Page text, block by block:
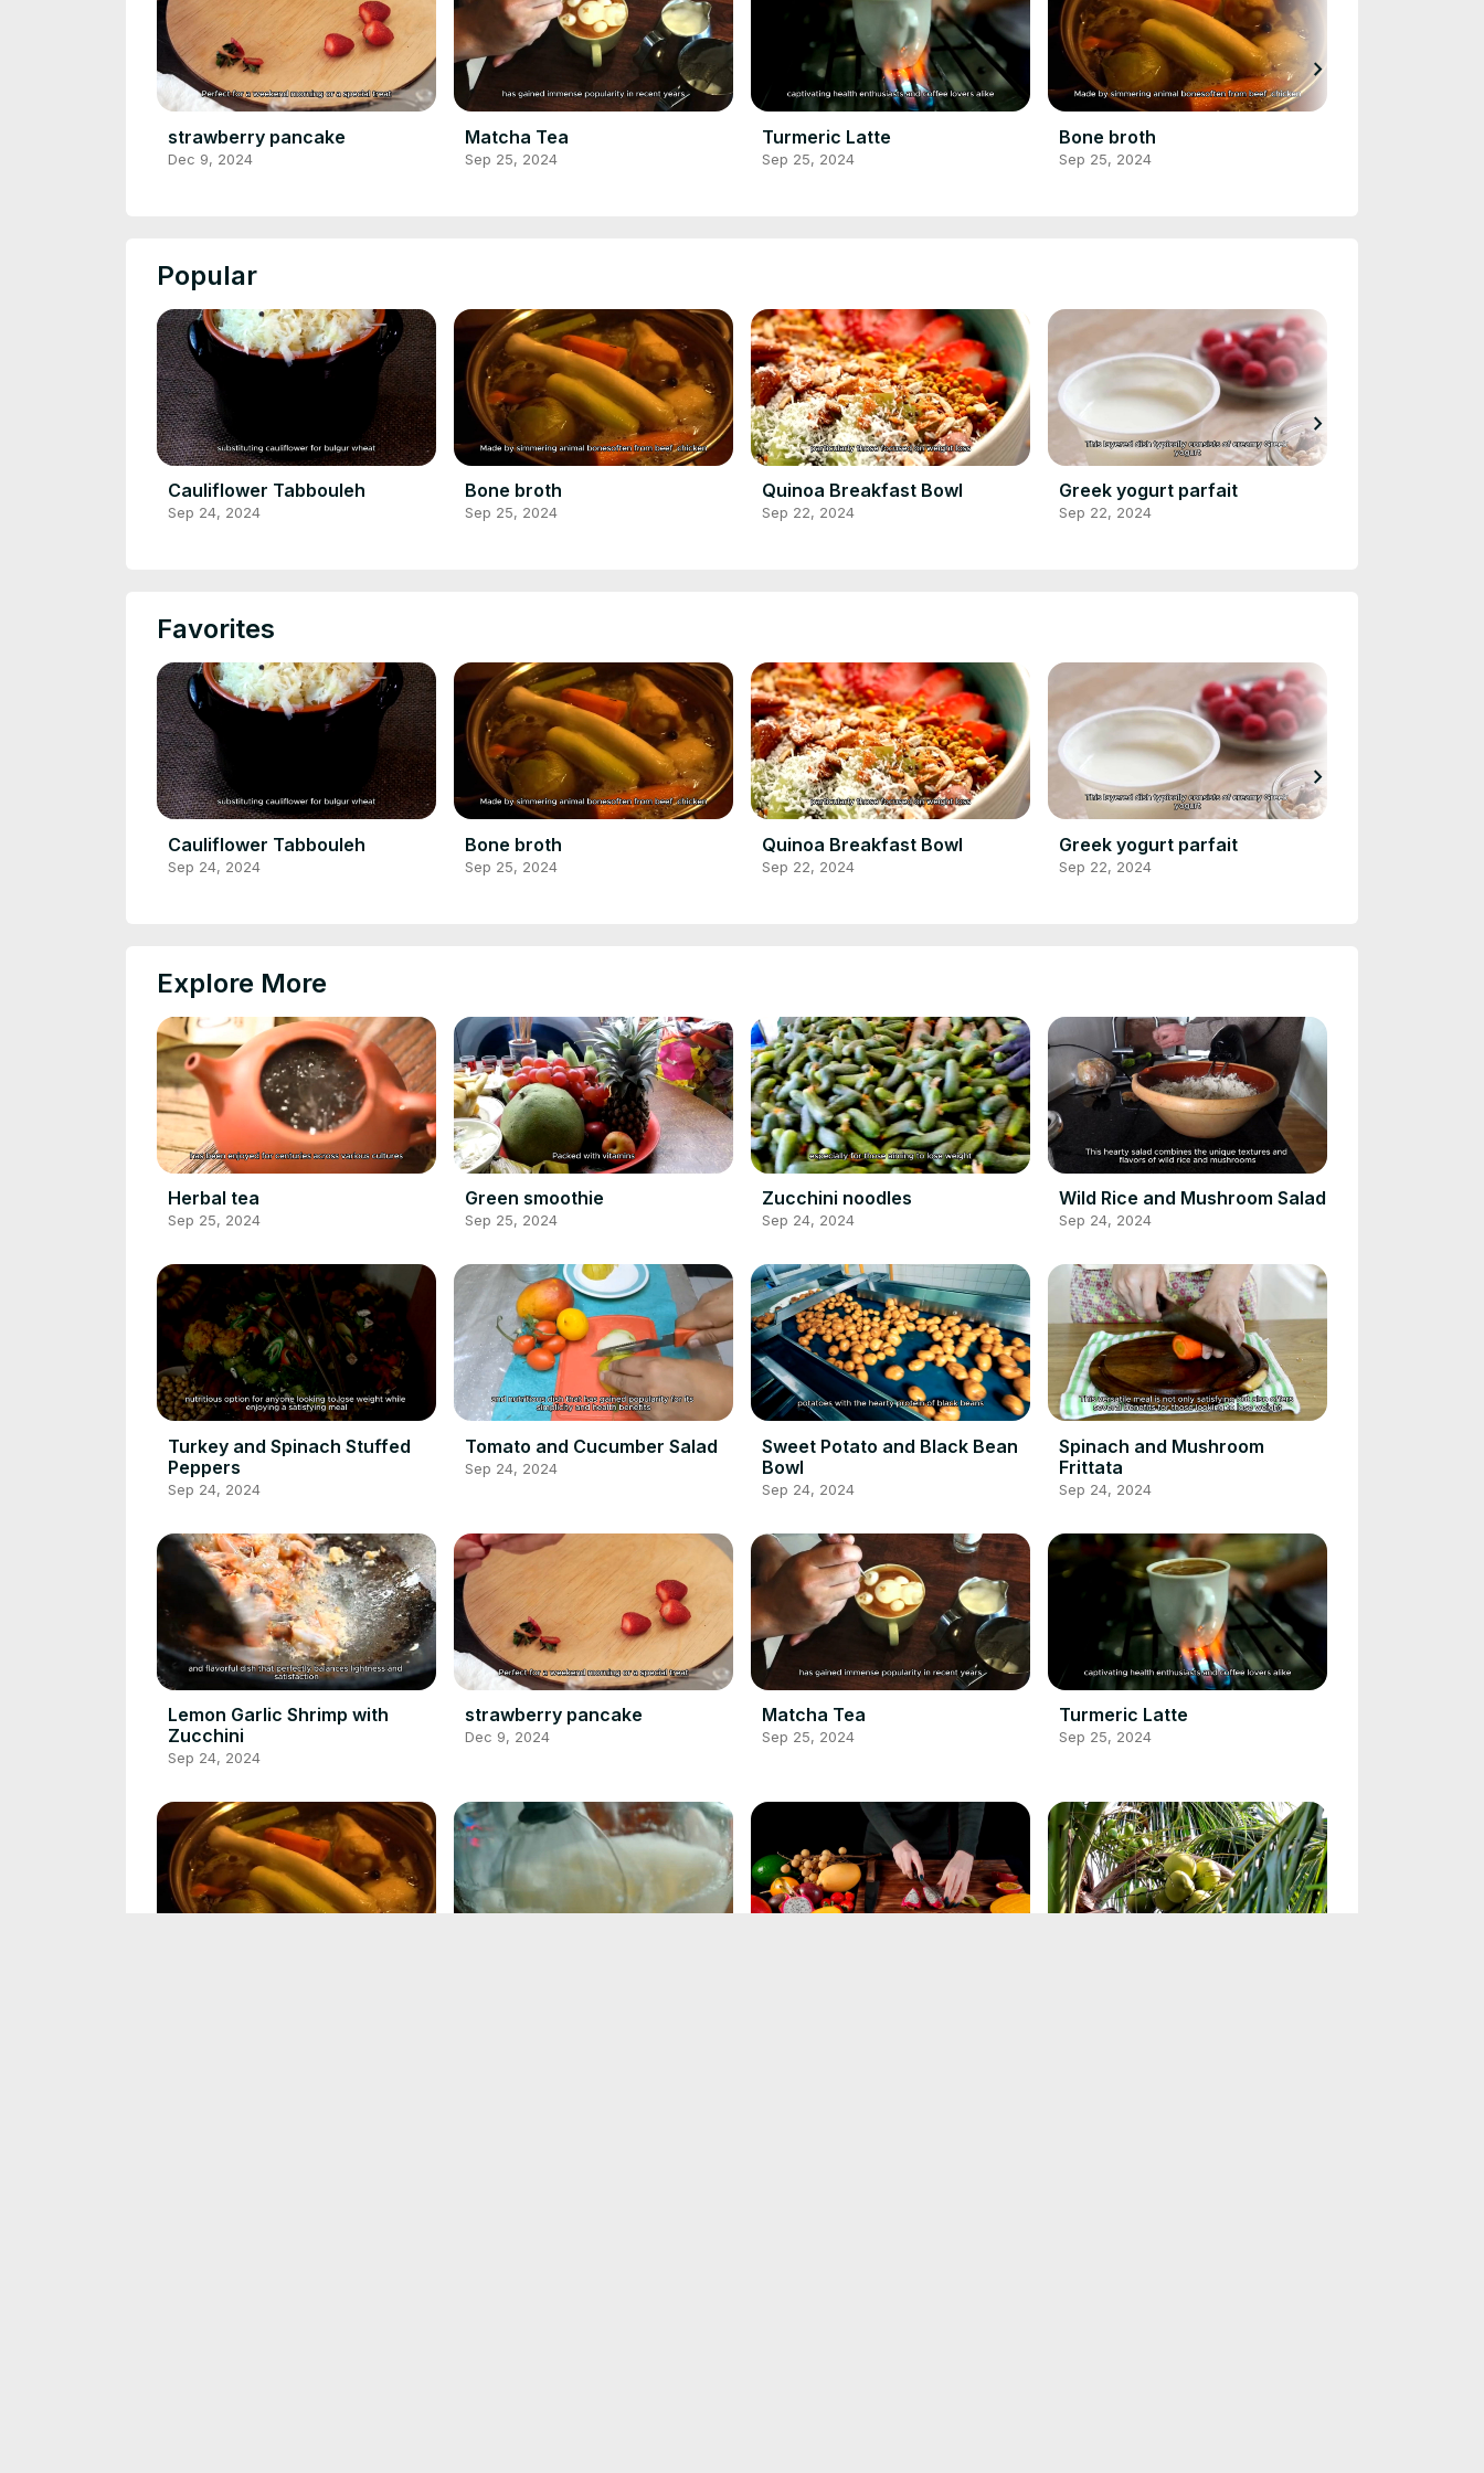
strawberry pancake
Dec 9, 2024
Matcha Tea
Sep 25, 2024
Turmeric Latte
Sep 25, 2024
Bone broth
Sep 25, 2024
chevron_right
Popular
Cauliflower Tabbouleh
Sep 24, 2024
Bone broth
Sep 25, 2024
Quinoa Breakfast Bowl
Sep 22, 2024
Greek yogurt parfait
Sep 22, 2024
chevron_right
Favorites
Cauliflower Tabbouleh
Sep 24, 2024
Bone broth
Sep 25, 2024
Quinoa Breakfast Bowl
Sep 22, 2024
Greek yogurt parfait
Sep 22, 2024
chevron_right
Explore More
Herbal tea
Sep 25, 2024
Green smoothie
Sep 25, 2024
Zucchini noodles
Sep 24, 2024
Wild Rice and Mushroom Salad
Sep 24, 2024
Turkey and Spinach Stuffed
Peppers
Sep 24, 2024
Tomato and Cucumber Salad
Sep 24, 2024
Sweet Potato and Black Bean
Bowl
Sep 24, 2024
Spinach and Mushroom
Frittata
Sep 24, 2024
Lemon Garlic Shrimp with
Zucchini
Sep 24, 2024
strawberry pancake
Dec 9, 2024
Matcha Tea
Sep 25, 2024
Turmeric Latte
Sep 25, 2024